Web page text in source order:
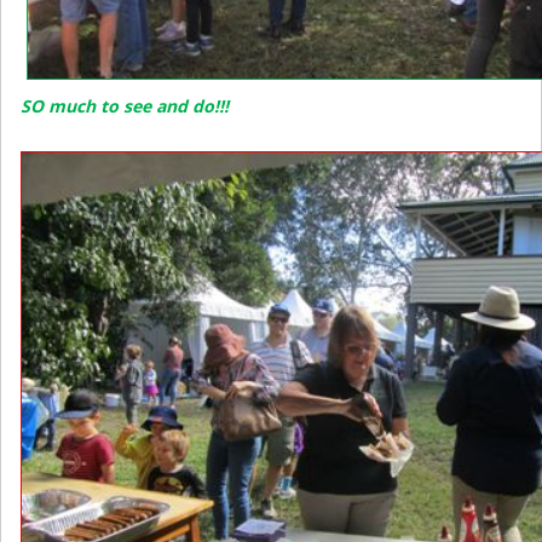
SO much to see and do!!!